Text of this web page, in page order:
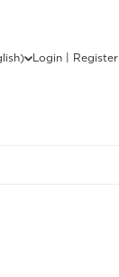
Login | Register